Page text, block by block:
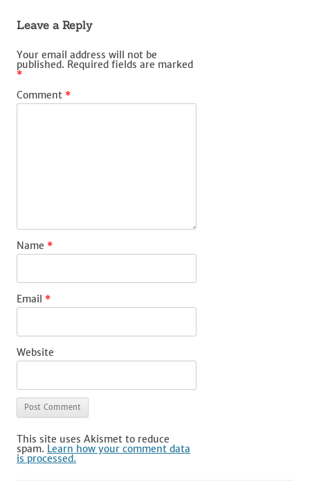
Leave a Reply
Your email address will not be
published. Required fields are marked
*
Comment *
Name *
Email *
Website
This site uses Akismet to reduce
spam. Learn how your comment data
is processed.